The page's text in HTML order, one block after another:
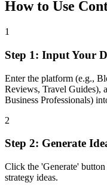
How to Use
1
Step 1: Input Your
Enter the platform (e.g.,
Reviews, Travel Guides),
Business Professionals)
2
Step 2: Generate
Click the 'Generate'
strategy ideas.